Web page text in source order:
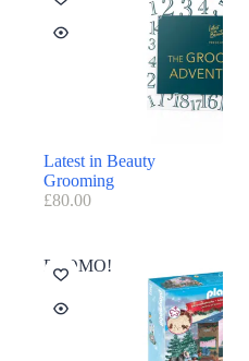
Latest in Beauty
Grooming
£80.00
PROMO!